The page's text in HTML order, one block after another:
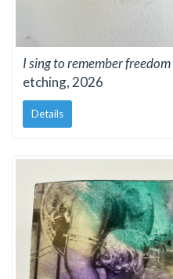
I sing to remember freedom
etching, 2026
Details